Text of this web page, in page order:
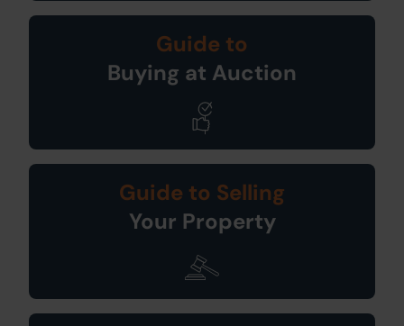
Guide to
Buying at Auction
Guide to Selling
Your Property